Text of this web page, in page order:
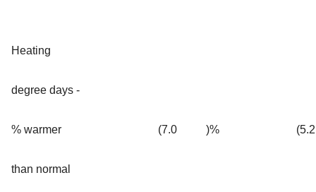
Heating
degree days -
% warmer
than normal
(7.0 )% (5.2